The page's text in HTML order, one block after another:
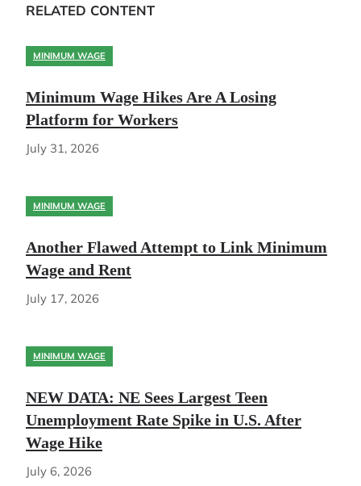
RELATED CONTENT
MINIMUM WAGE
Minimum Wage Hikes Are A Losing
Platform for Workers
July 31, 2026
MINIMUM WAGE
Another Flawed Attempt to Link Minimum
Wage and Rent
July 17, 2026
MINIMUM WAGE
NEW DATA: NE Sees Largest Teen
Unemployment Rate Spike in U.S. After
Wage Hike
July 6, 2026